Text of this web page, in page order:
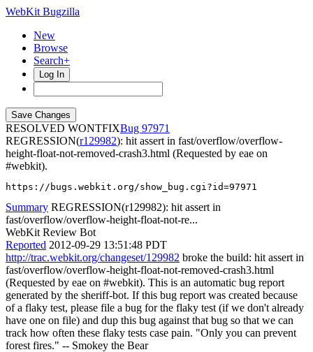
WebKit Bugzilla
New
Browse
Search+
Log In
RESOLVED WONTFIX
97971
REGRESSION(r129982): hit assert in fast/overflow/overflow-
height-float-not-removed-crash3.html (Requested by eae on
#webkit).
https://bugs.webkit.org/show_bug.cgi?id=97971
Summary REGRESSION(r129982): hit assert in
fast/overflow/overflow-height-float-not-re...
WebKit Review Bot
Reported 2012-09-29 13:51:48 PDT
http://trac.webkit.org/changeset/129982 broke the build: hit assert in
fast/overflow/overflow-height-float-not-removed-crash3.html
(Requested by eae on #webkit). This is an automatic bug report
generated by the sheriff-bot. If this bug report was created because
of a flaky test, please file a bug for the flaky test (if we don't already
have one on file) and dup this bug against that bug so that we can
track how often these flaky tests case pain. "Only you can prevent
forest fires." -- Smokey the Bear